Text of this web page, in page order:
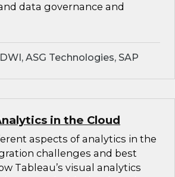
data governance and
ASG Technologies, SAP
in the Cloud
aspects of analytics in the
challenges and best
Tableau’s visual analytics